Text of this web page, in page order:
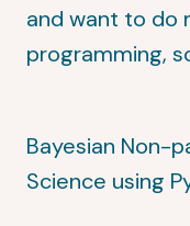
and want to do
programming,
Bayesian Non-
Science using